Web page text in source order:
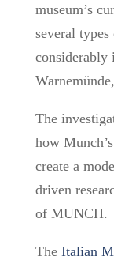
museum’s
several
considerably
The
how
create a
driven
of MUNCH.
The Italian